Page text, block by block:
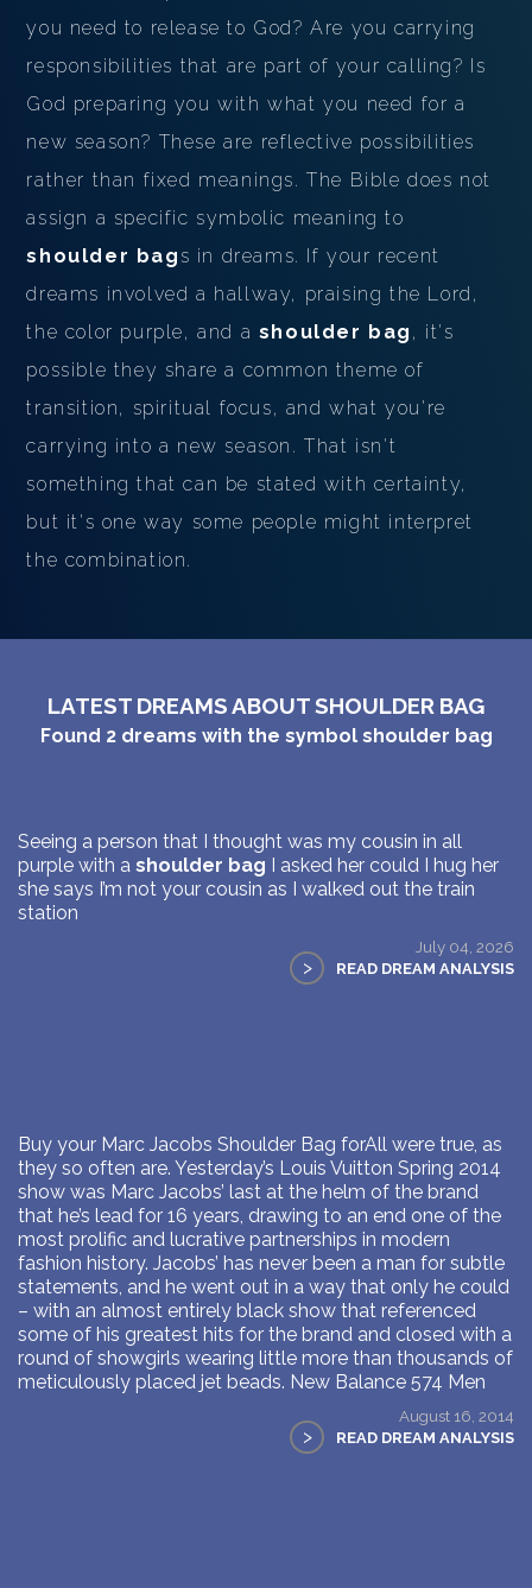
you need to release to God? Are you carrying
responsibilities that are part of your calling? Is
God preparing you with what you need for a
new season? These are reflective possibilities
rather than fixed meanings. The Bible does not
assign a specific symbolic meaning to
shoulder bag s in dreams. If your recent
dreams involved a hallway, praising the Lord,
the color purple, and a shoulder bag , it's
possible they share a common theme of
transition, spiritual focus, and what you're
carrying into a new season. That isn't
something that can be stated with certainty,
but it's one way some people might interpret
the combination.
LATEST DREAMS ABOUT SHOULDER BAG
Found 2dreams with the symbol shoulder bag
Seeing a person that I thought was my cousin in all
purple with a shoulder bag I asked her could I hug her
she says I’m not your cousin as I walked out the train
station
July 04, 2026
> READ DREAM ANALYSIS
Buy your Marc Jacobs Shoulder Bag forAll were true, as
they so often are. Yesterday’s Louis Vuitton Spring 2014
show was Marc Jacobs’ last at the helm of the brand
that he’s lead for 16 years, drawing to an end one of the
most prolific and lucrative partnerships in modern
fashion history. Jacobs’ has never been a man for subtle
statements, and he went out in a way that only he could
– with an almost entirely black show that referenced
some of his greatest hits for the brand and closed with a
round of showgirls wearing little more than thousands of
meticulously placed jet beads. New Balance 574 Men
August 16, 2014
> READ DREAM ANALYSIS